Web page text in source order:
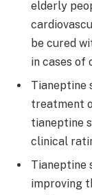
elderly
be cured
in cases of
Tianeptine
treatment
tianeptine
clinical
Tianeptine
improving